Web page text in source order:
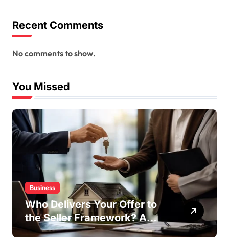
Recent Comments
No comments to show.
You Missed
Business
Who Delivers Your Offer to
the Seller Framework? A
Complete Guide